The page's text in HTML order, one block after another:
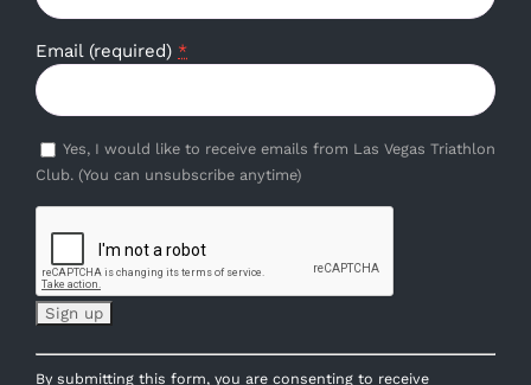
Email (required) *
Yes, I would like to receive emails from Las Vegas Triathlon
Club. (You can unsubscribe anytime)
Constant
By submitting this form, you are consenting to receive